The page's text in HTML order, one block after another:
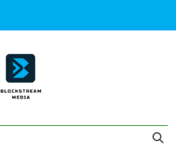
Block Stream